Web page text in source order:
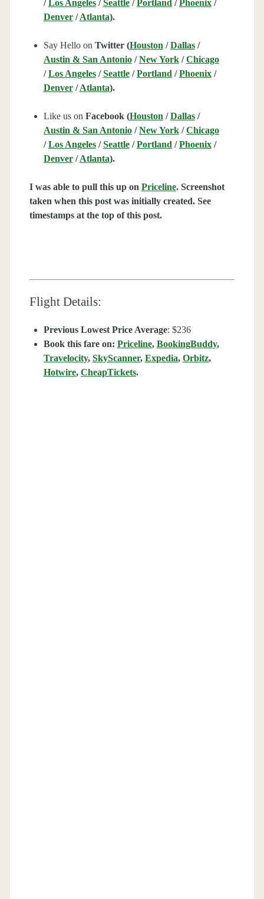
/ Los Angeles/ Seattle/ Portland / Phoenix/
Denver/Atlanta).
Say Hello on Twitter (Houston /Dallas/
Austin & San Antonio/New York/Chicago
/Los Angeles/Seattle/Portland /Phoenix/
Denver/Atlanta).
Like us on Facebook (Houston /Dallas/
Austin & San Antonio/New York/Chicago
/Los Angeles/Seattle/Portland /Phoenix/
Denver/Atlanta).
I was able to pull this up on Priceline. Screenshot
taken when this post was initially created. See
timestamps at the top of this post.
Flight Details:
Previous Lowest Price Average: $236
Book this fare on: Priceline, BookingBuddy,
Travelocity, SkyScanner, Expedia, Orbitz,
Hotwire, CheapTickets.